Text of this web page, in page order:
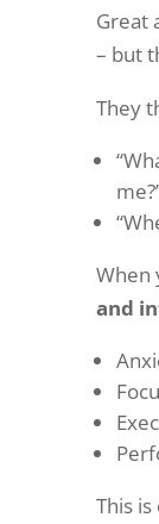
Great
– but
They
When
and
This